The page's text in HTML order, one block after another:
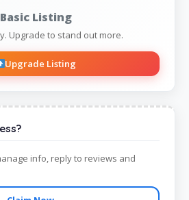
Basic Listing
Upgrade to stand out more.
Upgrade Listing
info, reply to reviews and